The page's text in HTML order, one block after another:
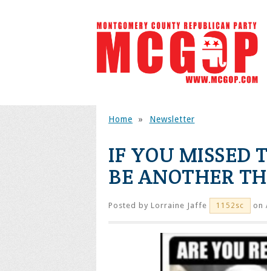
Home » Newsletter
IF YOU MISSED
BE ANOTHER
Posted by Lorraine Jaffe 1152sc on